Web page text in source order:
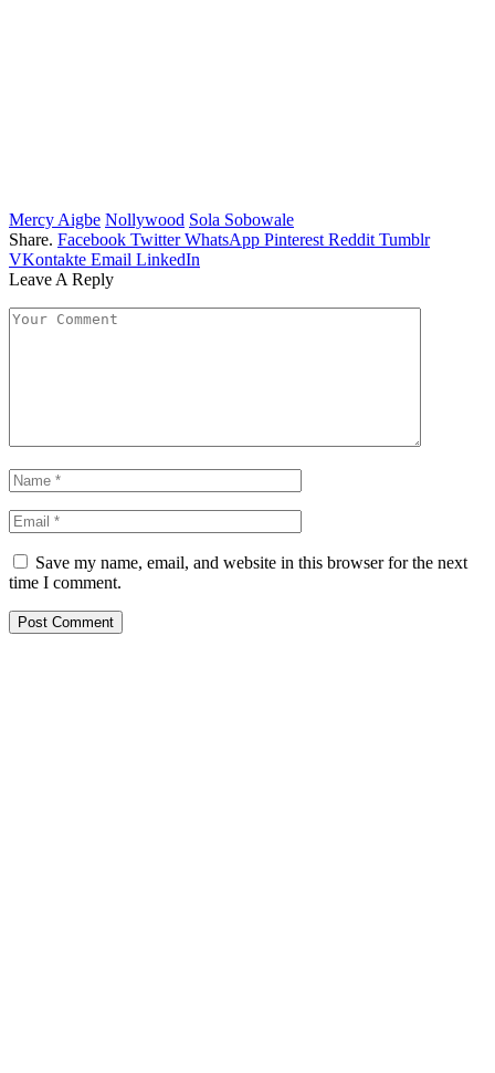
Mercy Aigbe Nollywood Sola Sobowale
Share. Facebook Twitter WhatsApp Pinterest Reddit Tumblr
VKontakte Email LinkedIn
Leave A Reply
Save my name, email, and website in this browser for the next
time I comment.